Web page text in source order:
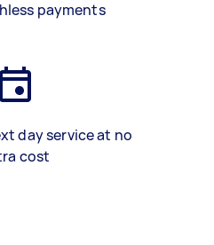
payments
day service at no
cost